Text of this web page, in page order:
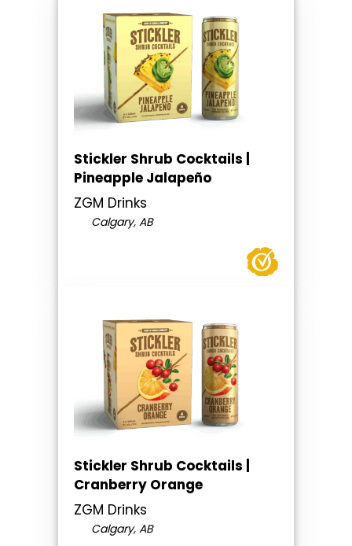
Stickler Shrub Cocktails |
Pineapple Jalapeño
ZGM Drinks
Calgary, AB
Stickler Shrub Cocktails |
Cranberry Orange
ZGM Drinks
Calgary, AB